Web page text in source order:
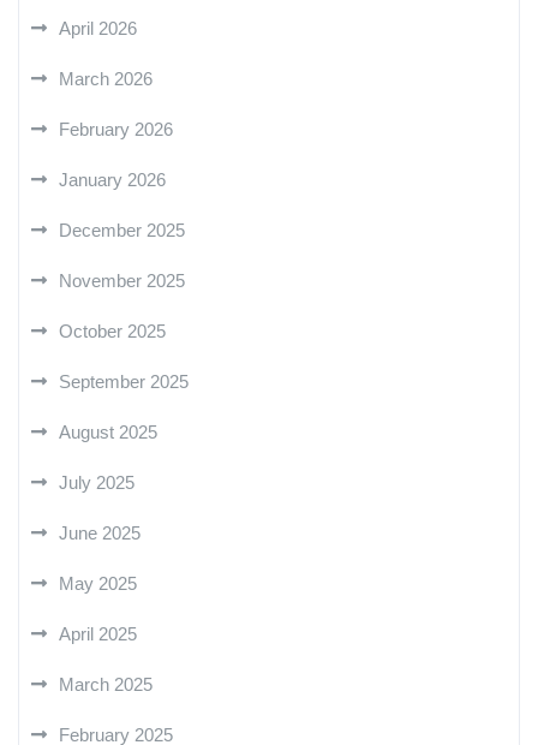
April 2026
March 2026
February 2026
January 2026
December 2025
November 2025
October 2025
September 2025
August 2025
July 2025
June 2025
May 2025
April 2025
March 2025
February 2025